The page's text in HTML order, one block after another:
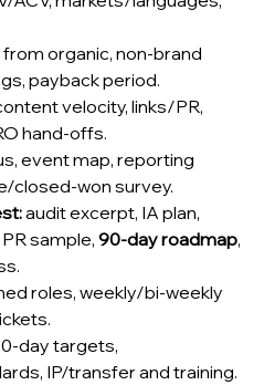
organic, non-brand
payback period.
velocity, links/PR,
hand-offs.
event map, reporting
closed-won survey.
audit excerpt, IA plan,
sample, 90-day roadmap,
roles, weekly/bi-weekly
day targets,
IP/transfer and training.